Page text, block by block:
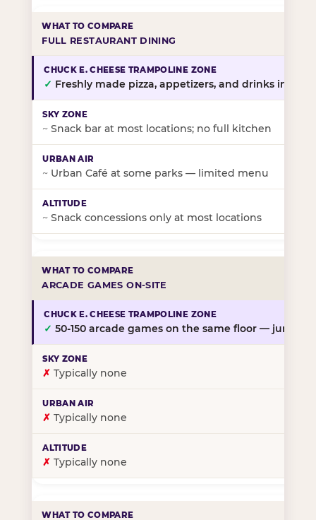
FULL RESTAURANT DINING
✓ Freshly made pizza, appetizers, and drinks in-
~ Snack bar at most locations; no full kitchen
~ Urban Café at some parks — limited menu
~ Snack concessions only at most locations
ARCADE GAMES ON-SITE
✓ 50-150 arcade games on the same floor — jump,
✗ Typically none
✗ Typically none
✗ Typically none